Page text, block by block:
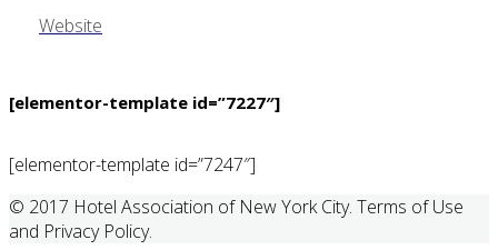
Website
[elementor-template id=”7227″]
[elementor-template id=”7247″]
© 2017 Hotel Association of New York City. Terms of Use
and Privacy Policy.